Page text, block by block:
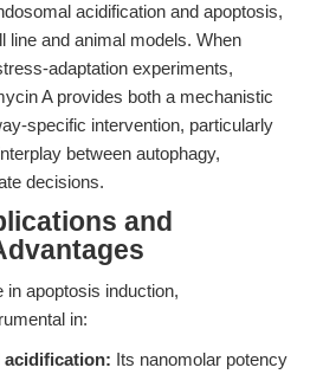
acidification and apoptosis,
line and animal models. When
adaptation experiments,
A provides both a mechanistic
specific intervention, particularly
between autophagy,
decisions.
and
apoptosis induction,
in:
acidification: Its nanomolar potency